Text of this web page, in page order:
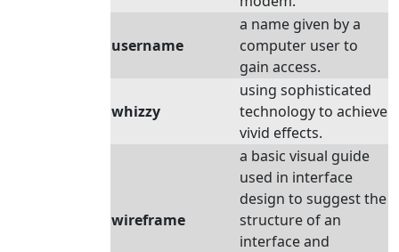
username
a name given by a
computer user to
gain access.
whizzy
using sophisticated
technology to achieve
vivid effects.
wireframe
a basic visual guide
used in interface
design to suggest the
structure of an
interface and